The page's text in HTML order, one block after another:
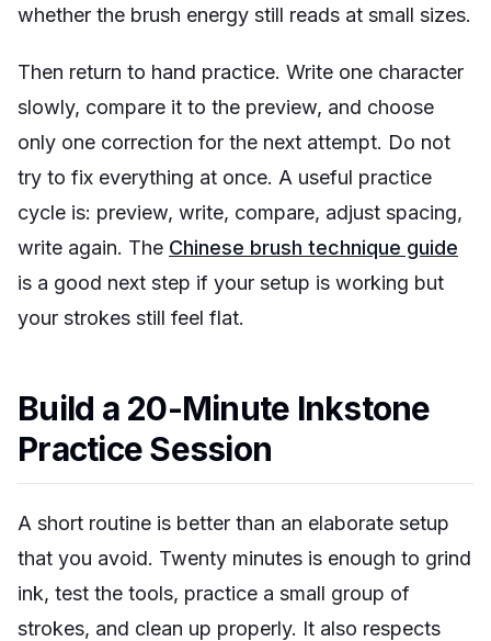
whether the brush energy still reads at small sizes.
Then return to hand practice. Write one character
slowly, compare it to the preview, and choose
only one correction for the next attempt. Do not
try to fix everything at once. A useful practice
cycle is: preview, write, compare, adjust spacing,
write again. The Chinese brush technique guide
is a good next step if your setup is working but
your strokes still feel flat.
Build a 20-Minute Inkstone
Practice Session
A short routine is better than an elaborate setup
that you avoid. Twenty minutes is enough to grind
ink, test the tools, practice a small group of
strokes, and clean up properly. It also respects